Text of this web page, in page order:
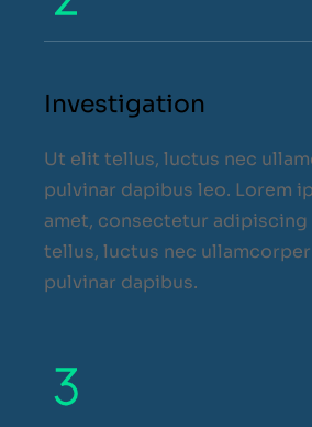
Investigation
Ut elit tellus, luctus nec
pulvinar dapibus leo. Lorem
amet, consectetur
tellus, luctus nec
pulvinar dapibus.